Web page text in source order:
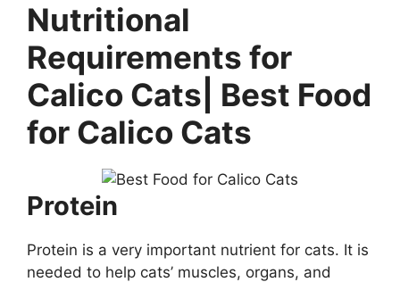
Nutritional
Requirements for
Calico Cats| Best Food
for Calico Cats
Protein
Protein is a very important nutrient for cats. It is
needed to help cats’ muscles, organs, and